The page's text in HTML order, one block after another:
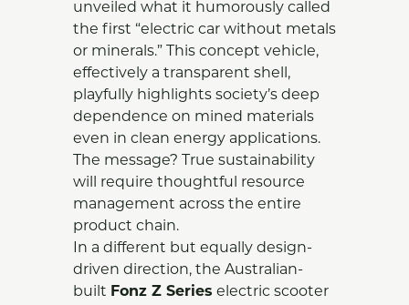
unveiled what it humorously called
the first “electric car without metals
or minerals.” This concept vehicle,
effectively a transparent shell,
playfully highlights society’s deep
dependence on mined materials
even in clean energy applications.
The message? True sustainability
will require thoughtful resource
management across the entire
product chain.
In a different but equally design-
driven direction, the Australian-
built Fonz Z Series electric scooter